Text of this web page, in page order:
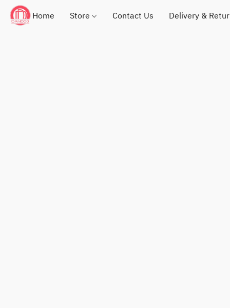
Home Store Contact Us Delivery &